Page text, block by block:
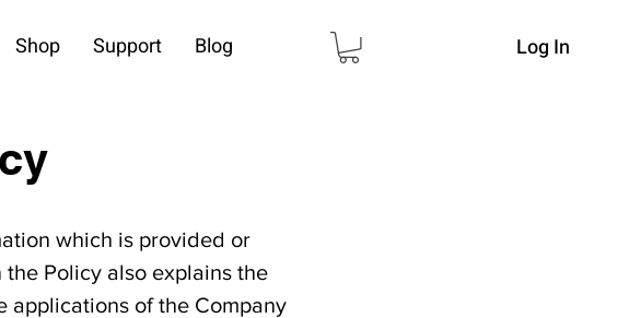
Shop Support Blog Log In
which is provided or
Policy also explains the
applications of the Company